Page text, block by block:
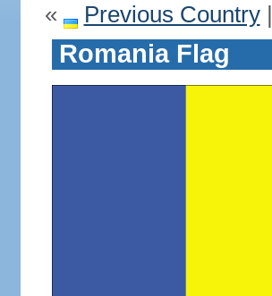
« Previous Country|
Romania Flag